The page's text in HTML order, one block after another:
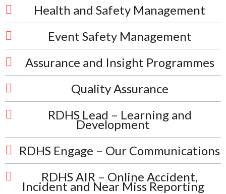
Health and Safety Management
Event Safety Management
Assurance and Insight Programmes
Quality Assurance
RDHS Lead – Learning and
Development
RDHS Engage – Our Communications
RDHS AIR – Online Accident,
Incident and Near Miss Reporting